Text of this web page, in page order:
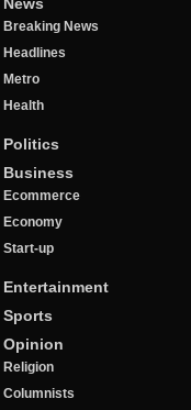
Breaking News
Headlines
Metro
Health
Politics
Business
Ecommerce
Economy
Start-up
Entertainment
Sports
Opinion
Religion
Columnists